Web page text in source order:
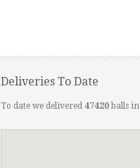
Deliveries To Date
To date we delivered 47420balls in